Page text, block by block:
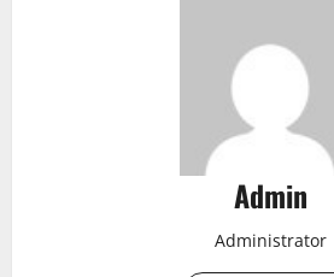
Admin
Administrator